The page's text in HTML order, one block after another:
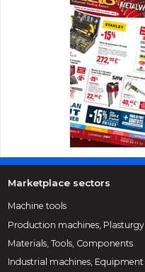
Marketplace sectors
Machine tools
Production machines, Plasturgy
Materials, Tools, Components
Industrial machines, Equipment